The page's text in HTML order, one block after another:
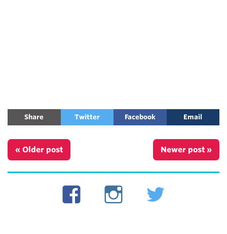
Share Twitter Facebook Email
« Older post Newer post »